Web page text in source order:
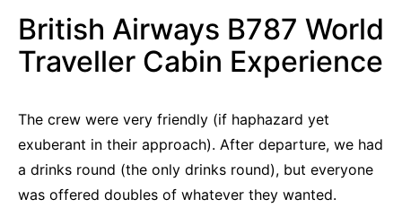
British Airways B787 World
Traveller Cabin Experience
The crew were very friendly (if haphazard yet
exuberant in their approach). After departure, we had
a drinks round (the only drinks round), but everyone
was offered doubles of whatever they wanted.